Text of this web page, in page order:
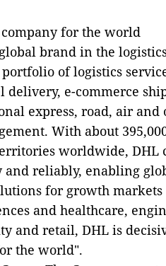
for the world
brand in the
of logistics
delivery, e-commerce
express, road, air
With about
worldwide, DHL
and reliably, enabling
for growth
and healthcare,
and retail, DHL is
the world".